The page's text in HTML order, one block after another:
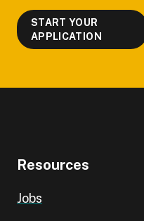
START YOUR
APPLICATION
Resources
Jobs